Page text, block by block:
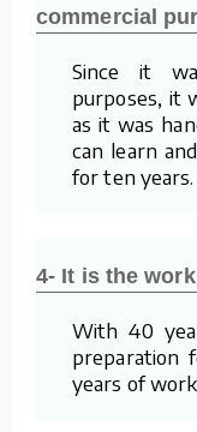
commercial
Since it
purposes, it
as it was
can learn
for ten years.
4- It is the
With 40
preparation
years of